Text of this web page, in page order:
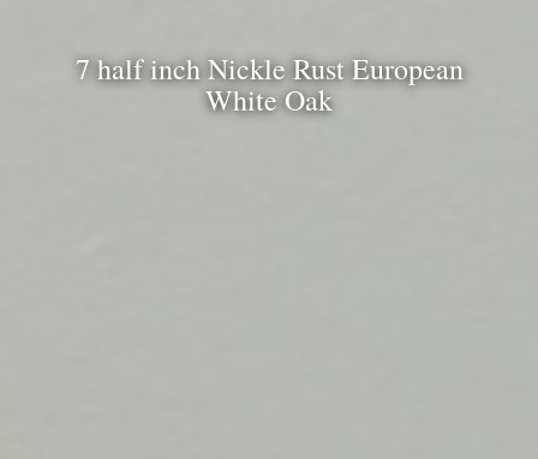
7 half inch Nickle Rust European
White Oak